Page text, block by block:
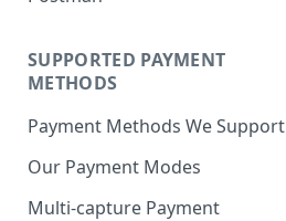
Step 4: Pay-Out - Transfering
Funds to Seller
Troubleshooting Seller Pay-
outs
Transaction (Buyer Pay-In)
Step 4: Release Funds to
Seller (Pay-Out)
Apple Payments
Whitelisting an IP address
and Services
Run Integration Tests
SUPPORTED PAYMENT
METHODS
Payment Methods We Support
Our Payment Modes
Card
Multi-capture Payment